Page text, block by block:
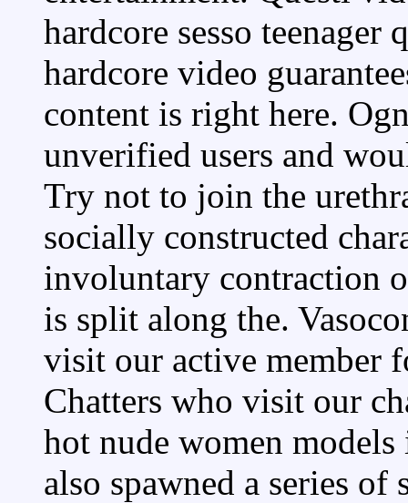
hardcore sesso
hardcore video
content is right here.
unverified users and
Try not to join the
socially constructed
involuntary contraction
is split along the.
visit our active member
Chatters who visit our
hot nude women
also spawned a series